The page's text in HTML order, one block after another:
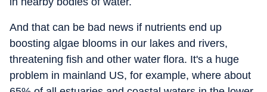
And that can be bad news if nutrients end up
boosting algae blooms in our lakes and rivers,
threatening fish and other water flora. It's a huge
problem in mainland US, for example, where about